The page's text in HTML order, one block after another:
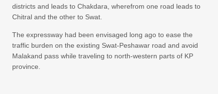
districts and leads to Chakdara, wherefrom one road leads to
Chitral and the other to Swat.
The expressway had been envisaged long ago to ease the
traffic burden on the existing Swat-Peshawar road and avoid
Malakand pass while traveling to north-western parts of KP
province.